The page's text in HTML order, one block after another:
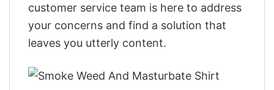
customer service team is here to address
your concerns and find a solution that
leaves you utterly content.